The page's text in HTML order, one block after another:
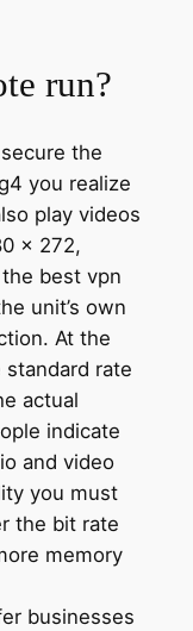
run?
the
you realize
play videos
x 272,
best vpn
unit’s own
At the
rate
actual
indicate
and video
you must
the bit rate
memory
businesses